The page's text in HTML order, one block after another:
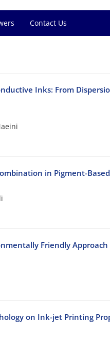
Contact Us
Inks: From
in Pigment-
Friendly
on Ink-jet Printing